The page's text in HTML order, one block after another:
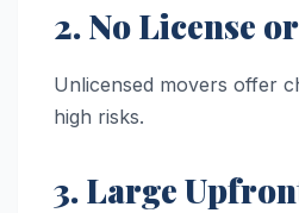
2. No License
Unlicensed movers offer
high risks.
3. Large